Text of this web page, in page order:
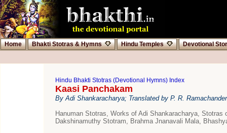
Home Bhakti Stotras & Hymns Hindu Temples Devotional
Hindu Bhakti Stotras (Devotional Hymns) Index
Kaasi Panchakam
By Adi Shankaracharya; Translated by P. R. Ramachander
Hanuman Stotras, Works of Adi Shankaracharya,
Dakshinamuthy Stotram, Brahma Jnanavali Mala,